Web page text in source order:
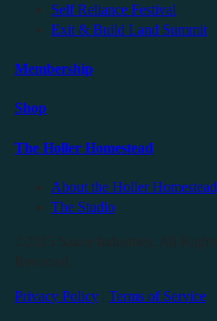
Self Reliance Festival
Exit & Build Land Summit
Membership
Shop
The Holler Homestead
About the Holler Homestead
The Studio
Privacy Policy Terms of Service